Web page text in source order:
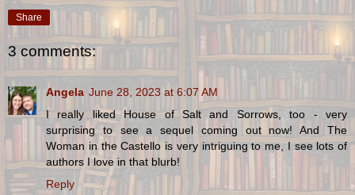
Share
3 comments:
Angela June 28, 2023 at 6:07 AM
I really liked House of Salt and Sorrows, too - very
surprising to see a sequel coming out now! And The
Woman in the Castello is very intriguing to me, I see lots of
authors I love in that blurb!
Reply